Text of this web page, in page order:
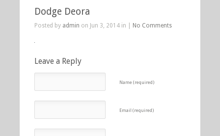
Dodge Deora
Posted by admin on Jun 3, 2014 in | No Comments
Leave a Reply
Name (required)
Email (required)